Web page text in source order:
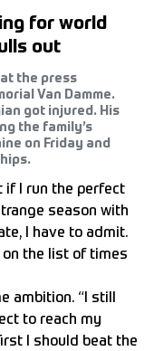
for world
out
the press
Van Damme.
got injured. His
the family’s
on Friday and
if I run the perfect
season with
I have to admit.
on the list of times
ambition. “I still
to reach my
I should beat the